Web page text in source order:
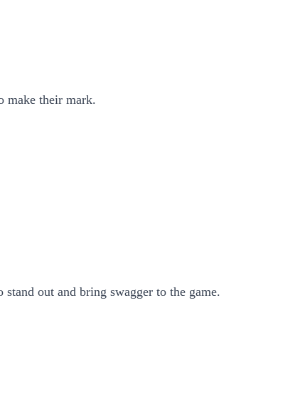
make their mark.
out and bring swagger to the game.